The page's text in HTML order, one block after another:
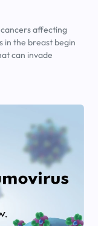
affecting
in the breast begin
can invade